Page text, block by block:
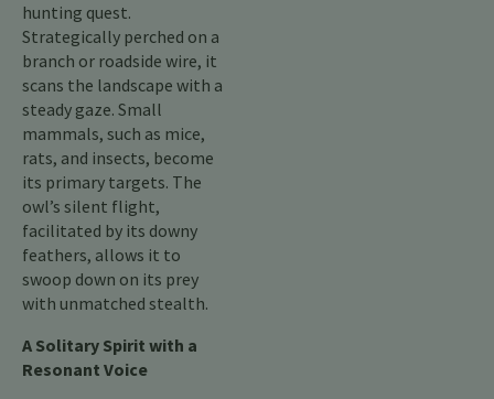
hunting quest.
Strategically perched on a
branch or roadside wire, it
scans the landscape with a
steady gaze. Small
mammals, such as mice,
rats, and insects, become
its primary targets. The
owl’s silent flight,
facilitated by its downy
feathers, allows it to
swoop down on its prey
with unmatched stealth.
A Solitary Spirit with a
Resonant Voice